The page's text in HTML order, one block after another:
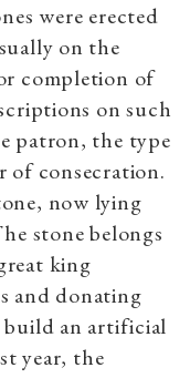
were erected
on the
completion of
on such
patron, the type
of consecration.
now lying
stone belongs
king
and donating
an artificial
year, the